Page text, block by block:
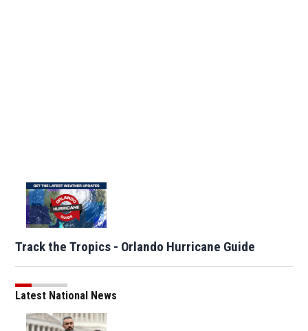
Track the Tropics - Orlando Hurricane Guide
Latest National News